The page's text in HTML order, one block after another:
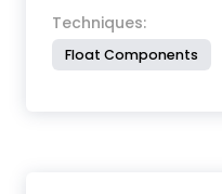
Techniques:
Float Components